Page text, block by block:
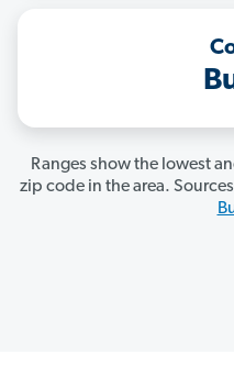
Ranges show the lowest
zip code in the area.